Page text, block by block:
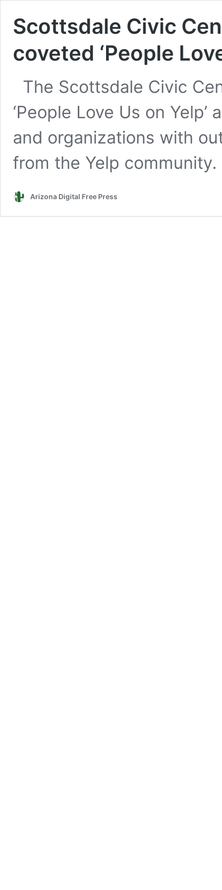
Scottsdale Civic
coveted ‘People
The Scottsdale Civic
‘People Love Us on
and organizations with
from the Yelp community.
Arizona Digital Free Press